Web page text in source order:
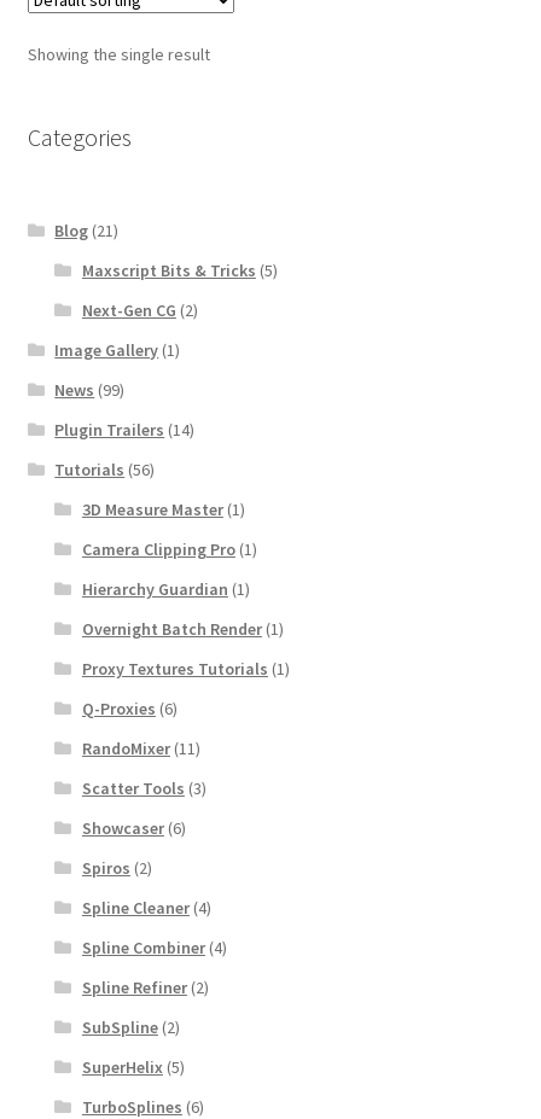
Showing the single result
Categories
Blog (21)
Maxscript Bits & Tricks (5)
Next-Gen CG (2)
Image Gallery (1)
News (99)
Plugin Trailers (14)
Tutorials (56)
3D Measure Master(1)
Camera Clipping Pro(1)
Hierarchy Guardian (1)
Overnight Batch Render(1)
Proxy Textures Tutorials (1)
Q-Proxies (6)
RandoMixer(11)
Scatter Tools (3)
Showcaser(6)
Spiros (2)
Spline Cleaner(4)
Spline Combiner(4)
Spline Refiner(2)
SubSpline(2)
SuperHelix(5)
TurboSplines (6)